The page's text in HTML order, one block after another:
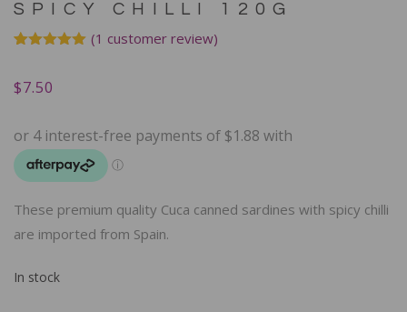
SPICY CHILLI 120G
based on
customer
(1 customer review)
$7.50
These premium quality Cuca canned sardines with spicy chilli
are imported from Spain.
In stock